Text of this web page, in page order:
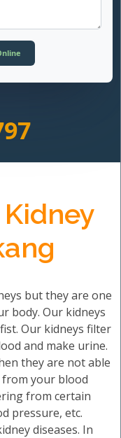
but they are one
body. Our kidneys
Our kidneys filter
and make urine.
they are not able
your blood
from certain
pressure, etc.
diseases. In